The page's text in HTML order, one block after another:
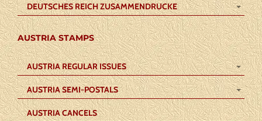
DEUTSCHES REICH ZUSAMMENDRUCKE
AUSTRIA STAMPS
AUSTRIA REGULAR ISSUES
AUSTRIA SEMI-POSTALS
AUSTRIA CANCELS